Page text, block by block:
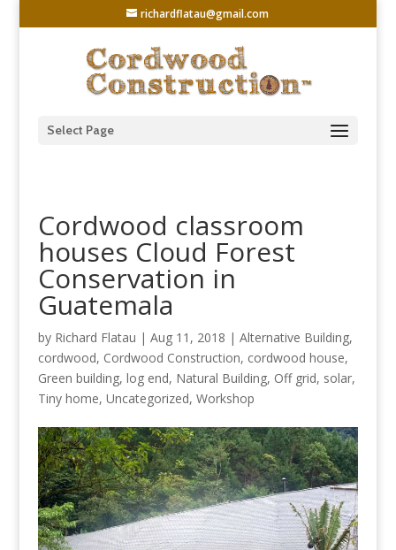
richardflatau@gmail.com
Select Page
Cordwood classroom
houses Cloud Forest
Conservation in
Guatemala
by Richard Flatau | Aug 11, 2018 | Alternative Building,
cordwood, Cordwood Construction, cordwood house,
Green building, log end, Natural Building, Off grid, solar,
Tiny home, Uncategorized, Workshop